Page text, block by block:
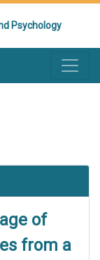
Psychology
of
from a